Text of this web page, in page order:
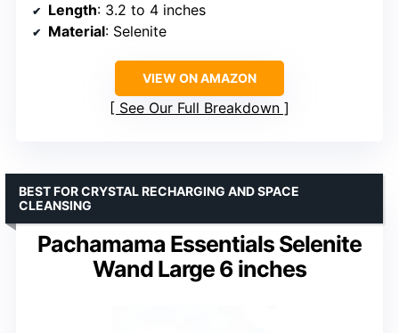
Length: 3.2 to 4 inches
Material: Selenite
VIEW ON AMAZON
See Our Full Breakdown
Pachamama Essentials Selenite
Wand Large 6 inches
BEST FOR CRYSTAL RECHARGING AND SPACE
CLEANSING